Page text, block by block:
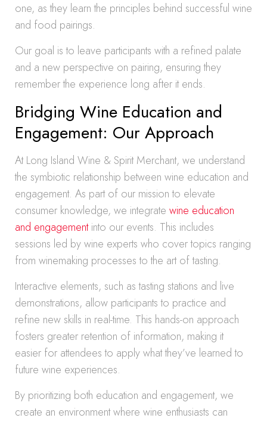
one, as they learn the principles behind successful wine
and food pairings.
Our goal is to leave participants with a refined palate
and a new perspective on pairing, ensuring they
remember the experience long after it ends.
Bridging Wine Education and
Engagement: Our Approach
At Long Island Wine & Spirit Merchant, we understand
the symbiotic relationship between wine education and
engagement. As part of our mission to elevate
consumer knowledge, we integrate wine education
and engagementinto our events. This includes
sessions led by wine experts who cover topics ranging
from winemaking processes to the art of tasting.
Interactive elements, such as tasting stations and live
demonstrations, allow participants to practice and
refine new skills in real-time. This hands-on approach
fosters greater retention of information, making it
easier for attendees to apply what they’ve learned to
future wine experiences.
By prioritizing both education and engagement, we
create an environment where wine enthusiasts can